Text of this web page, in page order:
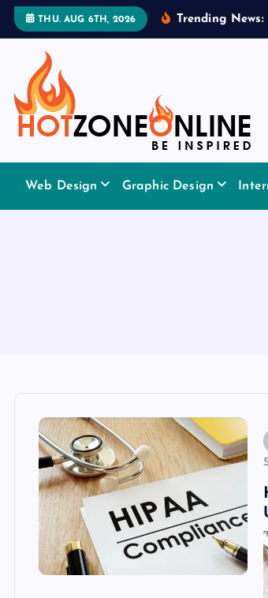
THU. AUG 6TH, 2026 Trending News:
Web Design Graphic Design